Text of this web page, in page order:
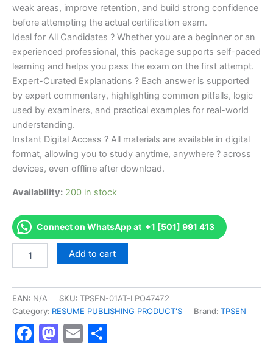
weak areas, improve retention, and build strong confidence
before attempting the actual certification exam.
Ideal for All Candidates ? Whether you are a beginner or an
experienced professional, this package supports self-paced
learning and helps you pass the exam on the first attempt.
Expert-Curated Explanations ? Each answer is supported
by expert commentary, highlighting common pitfalls, logic
used by examiners, and practical examples for real-world
understanding.
Instant Digital Access ? All materials are available in digital
format, allowing you to study anytime, anywhere ? across
devices, even offline after download.
Availability: 200 in stock
Connect on WhatsApp at +1 [501] 991 413
TPSEN
Master
Electrician
Certification
Exam
Video
Learning
Add to cart
EAN: N/A SKU: TPSEN-01AT-LPO47472
Category: RESUME PUBLISHING PRODUCT'S Brand: TPSEN
Facebook
Mastodon
Email